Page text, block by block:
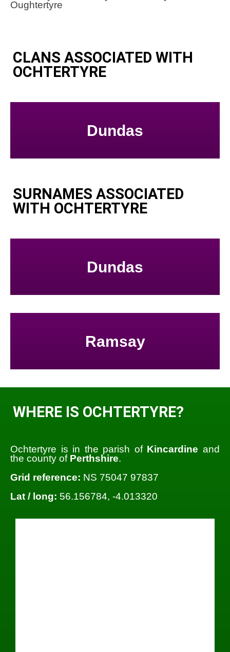
Oughtertyre
CLANS ASSOCIATED WITH
OCHTERTYRE
Dundas
SURNAMES ASSOCIATED
WITH OCHTERTYRE
Dundas
Ramsay
WHERE IS OCHTERTYRE?
Ochtertyre is in the parish of Kincardine and
the county of Perthshire.
Grid reference: NS 75047 97837
Lat / long: 56.156784, -4.013320